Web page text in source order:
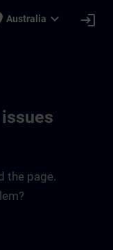
Australia expand_more login
the page.